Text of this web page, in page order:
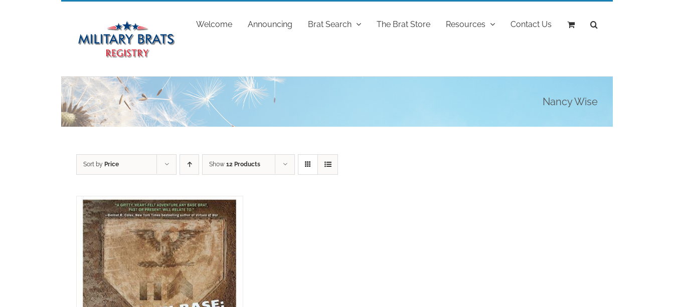
Welcome Announcing Brat Search The Brat Store Resources Contact Us
Nancy Wise
Sort by Price Show 12 Products